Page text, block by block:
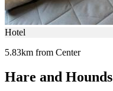
Hotel
5.83km from Center
Hare and Hounds